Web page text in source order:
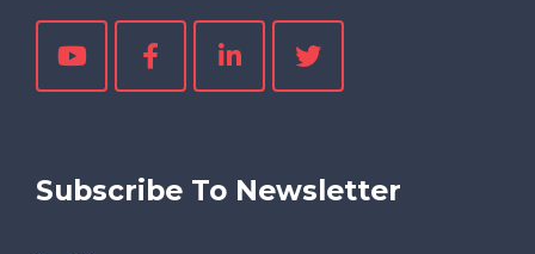
Subscribe To Newsletter